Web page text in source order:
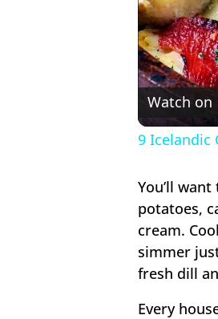
Watch on
9 Icelandic
You’ll
potatoes,
cream.
simmer
fresh dill
Every